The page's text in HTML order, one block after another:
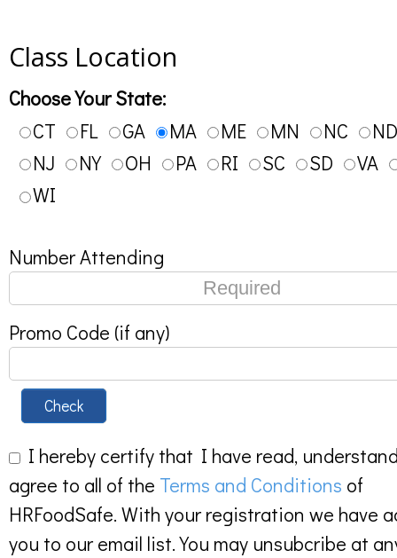
Class Location
Choose Your State:
CT
FL GA MA ME MN NC
ND
NJ
NY OH PA RI SC SD
VA
WI
Number Attending
Promo Code (if any)
Check
I hereby certify that I have read,
agree to all of the Terms and Conditions of
HRFoodSafe. With your registration we have
you to our email list. You may unsubcribe at